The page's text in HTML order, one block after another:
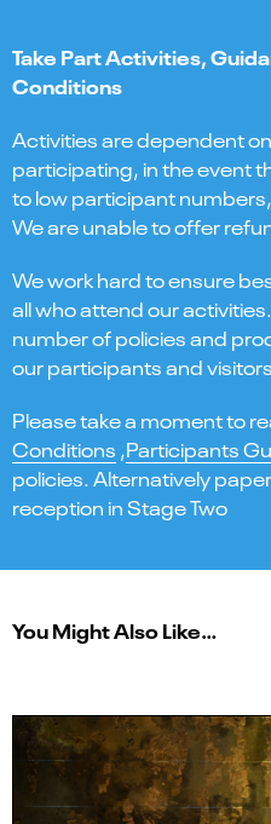
Take Part Activities,
Conditions
Activities are dependent
participating, in the event
to low participant
We are unable to offer
We work hard to ensure
all who attend our
number of policies and
our participants and
Please take a moment to
Conditions ,Participants
policies. Alternatively
reception in Stage Two
You Might Also Like…